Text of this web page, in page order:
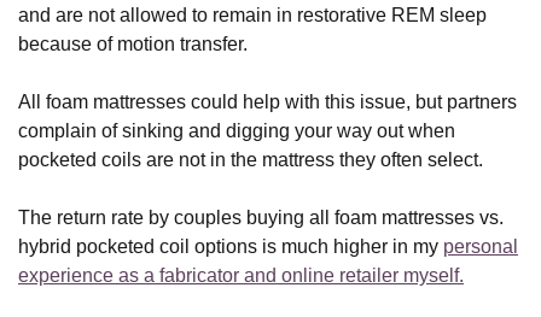
and are not allowed to remain in restorative REM sleep
because of motion transfer.
All foam mattresses could help with this issue, but partners
complain of sinking and digging your way out when
pocketed coils are not in the mattress they often select.
The return rate by couples buying all foam mattresses vs.
hybrid pocketed coil options is much higher in my personal
experience as a fabricator and online retailer myself.